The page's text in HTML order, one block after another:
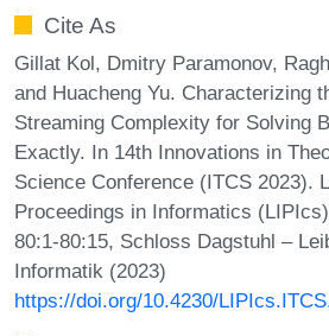
Cite As
Gillat Kol, Dmitry Paramonov,
and Huacheng Yu. Characterizing
Streaming Complexity for Solving
Exactly. In 14th Innovations in
Science Conference (ITCS 2023).
Proceedings in Informatics
80:1-80:15, Schloss Dagstuhl –
Informatik (2023)
https://doi.org/10.4230/